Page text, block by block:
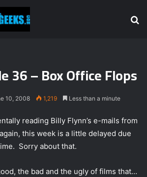
36 – Box Office Flops
10, 2008 1,219 Less than a minute
reading Billy Flynn’s e-mails from
this week is a little delayed due
Sorry about that.
the bad and the ugly of films that…